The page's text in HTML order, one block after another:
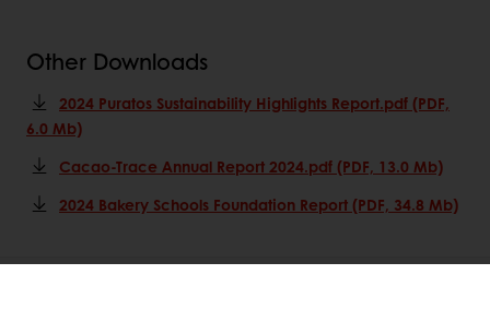
Other Downloads
2024 Puratos Sustainability Highlights Report.pdf (PDF,
6.0 Mb)
Cacao-Trace Annual Report 2024.pdf (PDF, 13.0 Mb)
2024 Bakery Schools Foundation Report (PDF, 34.8 Mb)